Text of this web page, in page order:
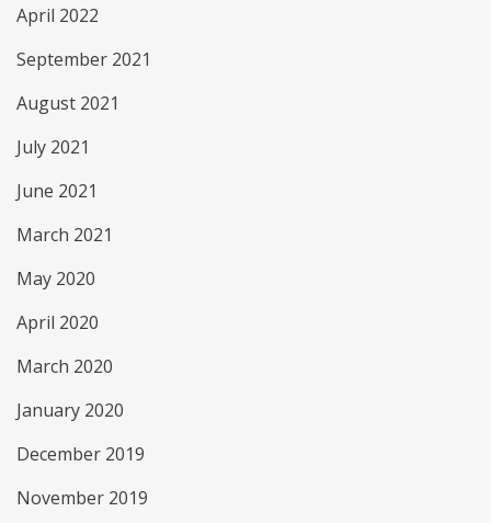
April 2022
September 2021
August 2021
July 2021
June 2021
March 2021
May 2020
April 2020
March 2020
January 2020
December 2019
November 2019